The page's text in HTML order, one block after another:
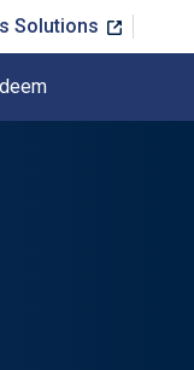
Solutions